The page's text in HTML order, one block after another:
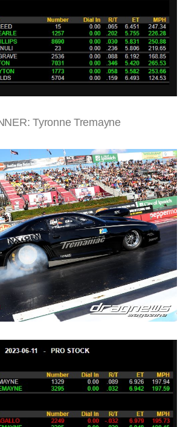
Tyronne Tremayne